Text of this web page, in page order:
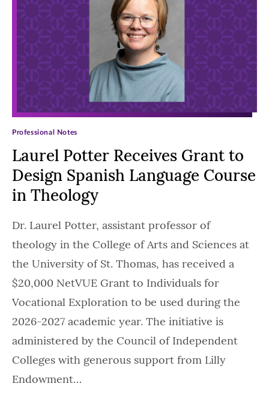
Laurel Potter Receives Grant to
Design Spanish Language Course
in Theology
Professional Notes
Dr. Laurel Potter, assistant professor of
theology in the College of Arts and Sciences at
the University of St. Thomas, has received a
$20,000 NetVUE Grant to Individuals for
Vocational Exploration to be used during the
2026-2027 academic year. The initiative is
administered by the Council of Independent
Colleges with generous support from Lilly
Endowment…